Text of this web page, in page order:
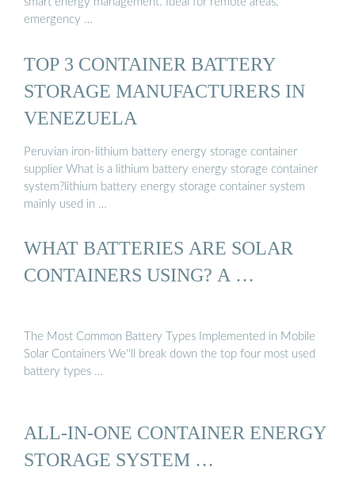
emergency …
TOP 3 CONTAINER BATTERY
STORAGE MANUFACTURERS IN
VENEZUELA
Peruvian iron-lithium battery energy storage container
supplier What is a lithium battery energy storage container
system?lithium battery energy storage container system
mainly used in …
WHAT BATTERIES ARE SOLAR
CONTAINERS USING? A …
The Most Common Battery Types Implemented in Mobile
Solar Containers We''ll break down the top four most used
battery types …
ALL-IN-ONE CONTAINER ENERGY
STORAGE SYSTEM …